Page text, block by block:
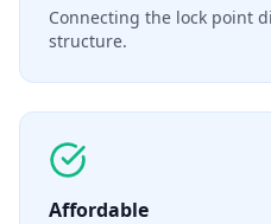
Connecting the lock point
structure.
Affordable